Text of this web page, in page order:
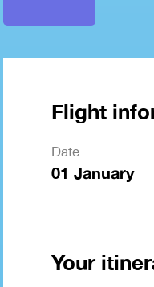
Flight
Date
01 January
Your